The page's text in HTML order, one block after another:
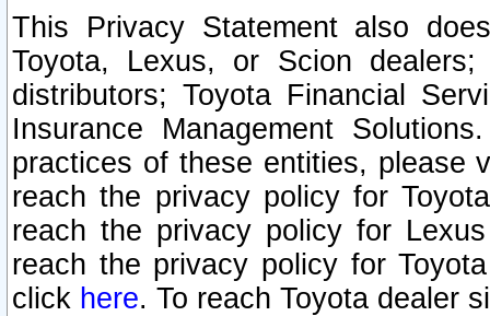
This Privacy Statement also
Toyota, Lexus, or Scion
distributors; Toyota Financial
Insurance Management
practices of these entities, please
reach the privacy policy for
reach the privacy policy for
reach the privacy policy for
click here. To reach Toyota dealer